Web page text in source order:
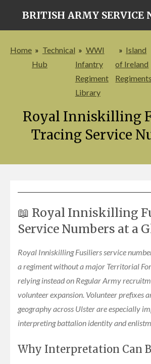
content
BRITISH ARMY SERVICE
Home » Technical
Hub
» WWI
Infantry
Regiment
Library
» Island
of Ireland
Regiments
Royal Inniskilling
Tracing Service
📖 Royal Inniskilling
Service Numbers at a
Royal Inniskilling Fusiliers service
a regiment without a major Territorial
relying instead on Regular Army
volunteer expansion. Volunteer prefixes
geography across Ulster are especially
interpreting battalion identity and
Why Interpretation Can